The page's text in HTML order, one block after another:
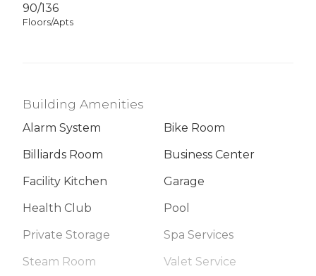
90/136
Floors/Apts
Building Amenities
Alarm System
Bike Room
Billiards Room
Business Center
Facility Kitchen
Garage
Health Club
Pool
Private Storage
Spa Services
Steam Room
Valet Service